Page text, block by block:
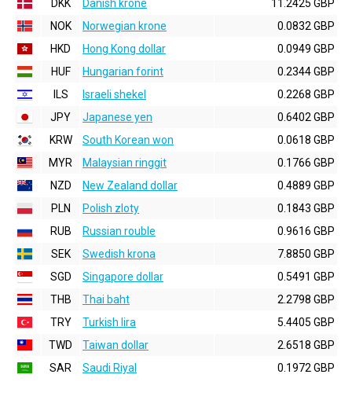
DKK
Danish krone
11.2425 GBP
NOK
Norwegian krone
0.0832 GBP
HKD
Hong Kong dollar
0.0949 GBP
HUF
Hungarian forint
0.2344 GBP
ILS
Israeli shekel
0.2268 GBP
JPY
Japanese yen
0.6402 GBP
KRW
South Korean won
0.0618 GBP
MYR
Malaysian ringgit
0.1766 GBP
NZD
New Zealand dollar
0.4889 GBP
PLN
Polish zloty
0.1843 GBP
RUB
Russian rouble
0.9616 GBP
SEK
Swedish krona
7.8850 GBP
SGD
Singapore dollar
0.5491 GBP
THB
Thai baht
2.2798 GBP
TRY
Turkish lira
5.4405 GBP
TWD
Taiwan dollar
2.6518 GBP
SAR
Saudi Riyal 0.1972 GBP